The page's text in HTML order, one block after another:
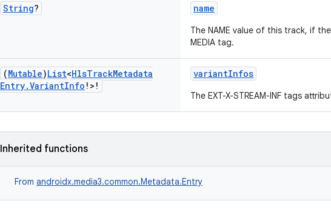
String? name
The NAME value of this track, if
MEDIA tag.
(Mutable)List<HlsTrackMetadata
Entry.VariantInfo !>!
variantInfos
The EXT-X-STREAM-INF tags
Inherited functions
From androidx.media3.common.Metadata.Entry